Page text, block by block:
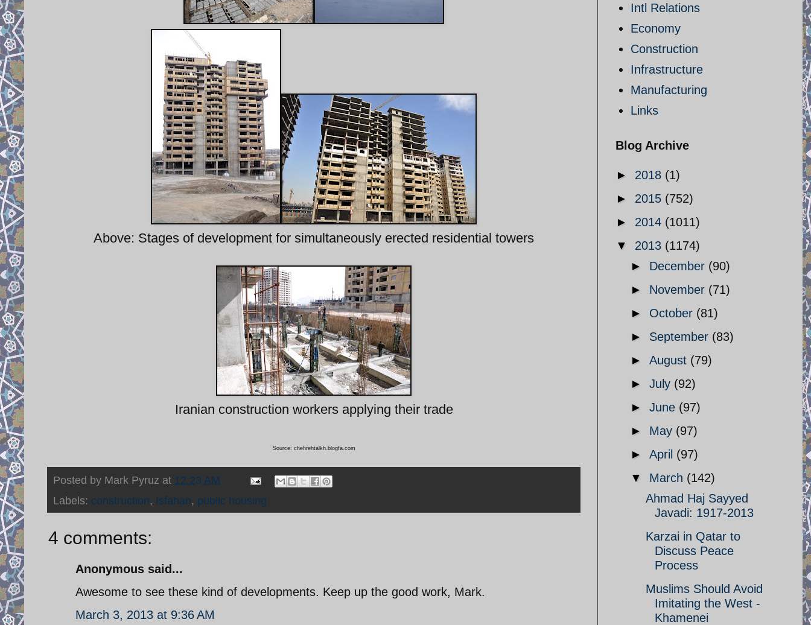
Above: Stages of development for simultaneously erected residential towers
Iranian construction workers applying their trade
Source: chehrehtalkh.blogfa.com
Posted by Mark Pyruz at 12:23 AM
Labels: construction, Isfahan, public housing
4 comments:
Anonymous said...
Awesome to see these kind of developments. Keep up the good work, Mark.
March 3, 2013 at 9:36 AM
Intl Relations
Economy
Construction
Infrastructure
Manufacturing
Links
Blog Archive
► 2018 (1)
► 2015 (752)
► 2014 (1011)
▼ 2013 (1174)
► December (90)
► November (71)
► October (81)
► September (83)
► August (79)
► July (92)
► June (97)
► May (97)
► April (97)
▼ March (142)
Ahmad Haj Sayyed
Javadi: 1917-2013
Karzai in Qatar to
Discuss Peace
Process
Muslims Should Avoid
Imitating the West -
Khamenei